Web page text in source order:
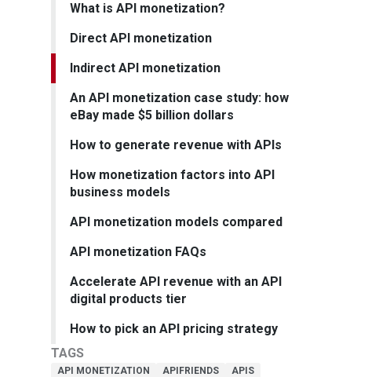
What is API monetization?
Direct API monetization
Indirect API monetization
An API monetization case study: how
eBay made $5 billion dollars
How to generate revenue with APIs
How monetization factors into API
business models
API monetization models compared
API monetization FAQs
Accelerate API revenue with an API
digital products tier
How to pick an API pricing strategy
TAGS
API MONETIZATION APIFRIENDS
APIS